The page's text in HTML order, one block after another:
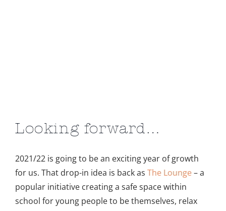
Looking forward…
2021/22 is going to be an exciting year of growth
for us. That drop-in idea is back as The Lounge– a
popular initiative creating a safe space within
school for young people to be themselves, relax